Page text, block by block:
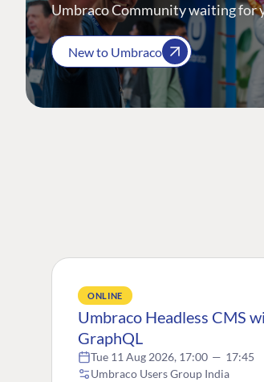
Umbraco Community waiting for
New to Umbraco
ONLINE
Umbraco Headless CMS
GraphQL
Tue 11 Aug 2026, 17:00 — 17:45
Umbraco Users Group India